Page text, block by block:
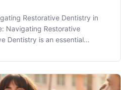
Restorative Dentistry in
Navigating Restorative
Dentistry is an essential
your dental health but also to